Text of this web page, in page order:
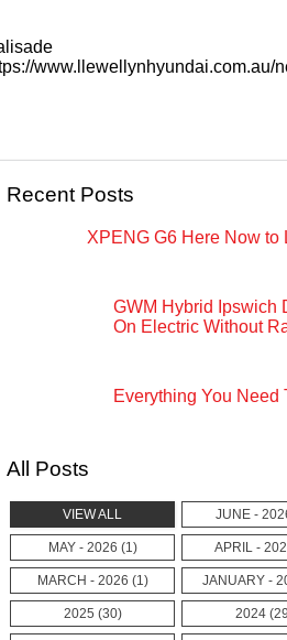
www.llewellynhyundai.com.au/
Recent Posts
XPENG G6 Here Now to
GWM Hybrid Ipswich
On Electric Without
Everything You Need
All Posts
VIEW ALL JUNE -
MAY - 2026 (1) APRIL -
MARCH - 2026 (1) JANUARY -
2025 (30) 2024